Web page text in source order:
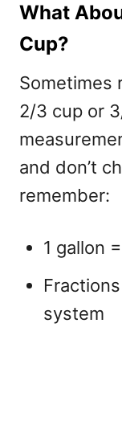
What
Cup?
Sometimes
2/3 cup or
and don’t
remember:
1 gallon
system